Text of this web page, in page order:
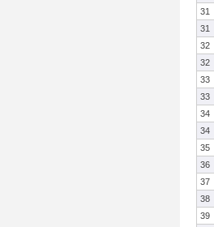
31
31
32
32
33
33
34
34
35
36
37
38
39